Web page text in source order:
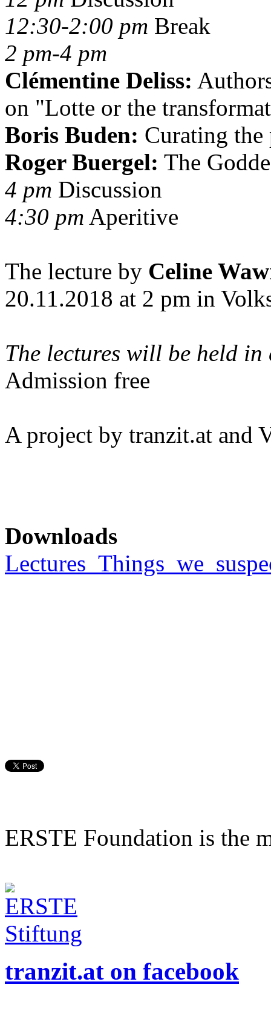
12:30-2:00 pm Break
2 pm-4 pm
Clémentine Deliss:
on "Lotte or the
Boris Buden: Curating the
Roger Buergel: The
4 pm Discussion
4:30 pm Aperitive
The lecture by Celine
20.11.2018 at 2 pm in
The lectures will be held in
Admission free
A project by tranzit.at and
Downloads
ERSTE Foundation is the
tranzit.at on facebook